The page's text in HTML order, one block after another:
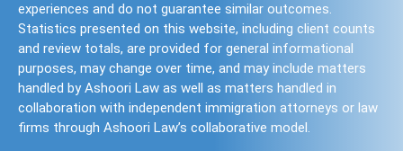
experiences and do not guarantee similar outcomes.
Statistics presented on this website, including client counts
and review totals, are provided for general informational
purposes, may change over time, and may include matters
handled by Ashoori Law as well as matters handled in
collaboration with independent immigration attorneys or law
firms through Ashoori Law’s collaborative model.